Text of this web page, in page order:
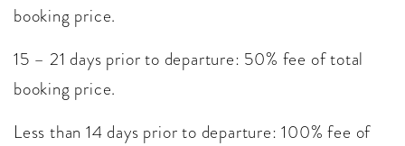
booking price.
15 – 21 days prior to departure: 50% fee of total
booking price.
Less than 14 days prior to departure: 100% fee of